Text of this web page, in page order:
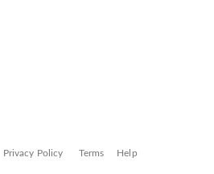
Privacy Policy Terms Help